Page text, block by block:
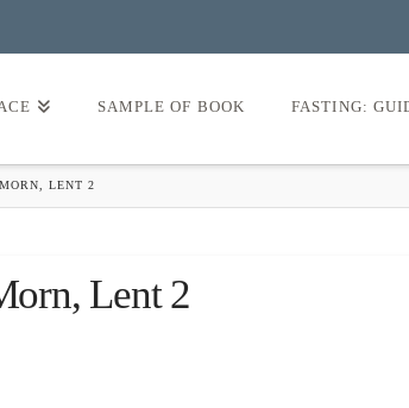
SAMPLE OF BOOK FASTING:
LENT 2
Lent 2